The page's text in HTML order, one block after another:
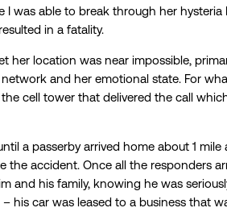
I was able to break through her
in a fatality.
her location was near impossible,
and her emotional state. For
cell tower that delivered the call
a passerby arrived home about 1
the accident. Once all the responders
and his family, knowing he was
his car was leased to a business that